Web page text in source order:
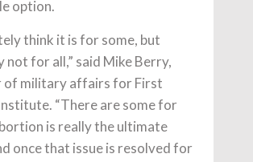
option.
think it is for some, but
not for all,” said Mike Berry,
of military affairs for First
“There are some for
is really the ultimate
once that issue is resolved for